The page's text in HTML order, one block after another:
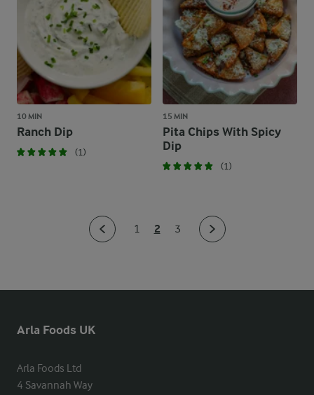
10 MIN
Ranch Dip
(1)
15 MIN
Pita Chips With Spicy
Dip
(1)
1 2 3
Arla Foods UK
Arla Foods Ltd
4 Savannah Way